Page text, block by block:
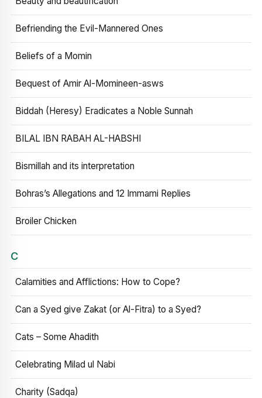
Befriending the Evil-Mannered Ones
Beliefs of a Momin
Bequest of Amir Al-Momineen-asws
Biddah (Heresy) Eradicates a Noble Sunnah
BILAL IBN RABAH AL-HABSHI
Bismillah and its interpretation
Bohras’s Allegations and 12 Immami Replies
Broiler Chicken
C
Calamities and Afflictions: How to Cope?
Can a Syed give Zakat (or Al-Fitra) to a Syed?
Cats – Some Ahadith
Celebrating Milad ul Nabi
Charity (Sadqa)